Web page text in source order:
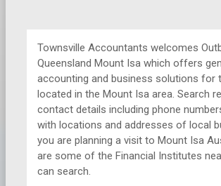
Townsville Accountants welcomes
Queensland Mount Isa which offers
accounting and business solutions for
located in the Mount Isa area. Search
contact details including phone
with locations and addresses of local
you are planning a visit to Mount Isa
are some of the Financial Institutes
can search.